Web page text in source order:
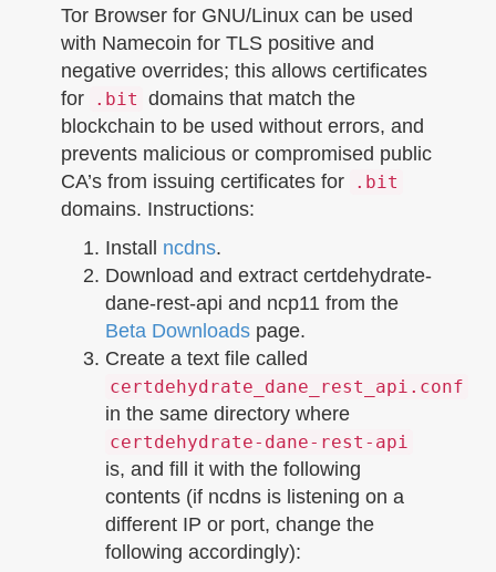
Tor Browser for GNU/Linux can be used
with Namecoin for TLS positive and
negative overrides; this allows certificates
for
.bit domains that match the
blockchain to be used without errors, and
prevents malicious or compromised public
CA’s from issuing certificates for
.bit
domains. Instructions:
Install ncdns.
Download and extract certdehydrate-
dane-rest-api and ncp11 from the
Beta Downloads page.
Create a text file called
certdehydrate_dane_rest_api.conf
in the same directory where
certdehydrate-dane-rest-api
is, and fill it with the following
contents (if ncdns is listening on a
different IP or port, change the
following accordingly):